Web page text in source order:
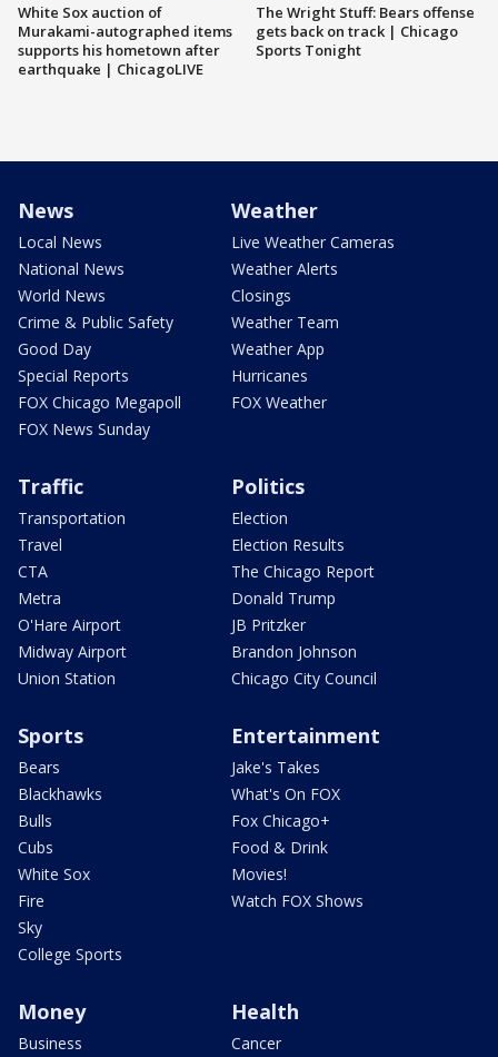
White Sox auction of
Murakami-autographed items
supports his hometown after
earthquake | ChicagoLIVE
The Wright Stuff: Bears offense
gets back on track | Chicago
Sports Tonight
News
Local News
National News
World News
Crime & Public Safety
Good Day
Special Reports
FOX Chicago Megapoll
FOX News Sunday
Weather
Live Weather Cameras
Weather Alerts
Closings
Weather Team
Weather App
Hurricanes
FOX Weather
Traffic
Transportation
Travel
CTA
Metra
O'Hare Airport
Midway Airport
Union Station
Politics
Election
Election Results
The Chicago Report
Donald Trump
JB Pritzker
Brandon Johnson
Chicago City Council
Sports
Bears
Blackhawks
Bulls
Cubs
White Sox
Fire
Sky
College Sports
Entertainment
Jake's Takes
What's On FOX
Fox Chicago+
Food & Drink
Movies!
Watch FOX Shows
Money
Business
Health
Cancer